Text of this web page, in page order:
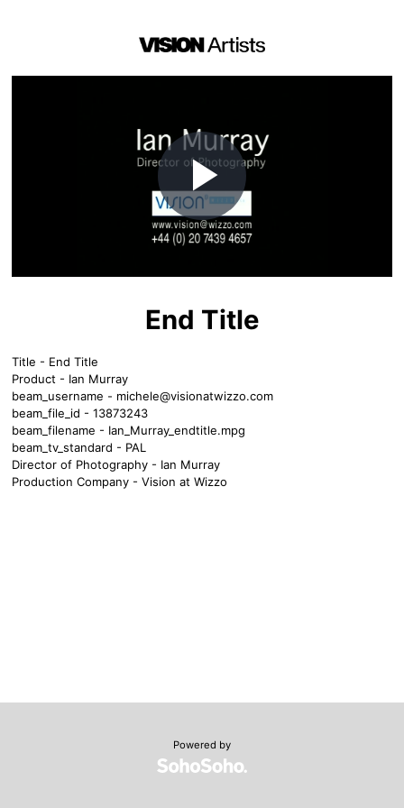
Play
Video
End Title
Title - End Title
Product - Ian Murray
beam_username - michele@visionatwizzo.com
beam_file_id - 13873243
beam_filename - Ian_Murray_endtitle.mpg
beam_tv_standard - PAL
Director of Photography - Ian Murray
Production Company - Vision at Wizzo
Powered by